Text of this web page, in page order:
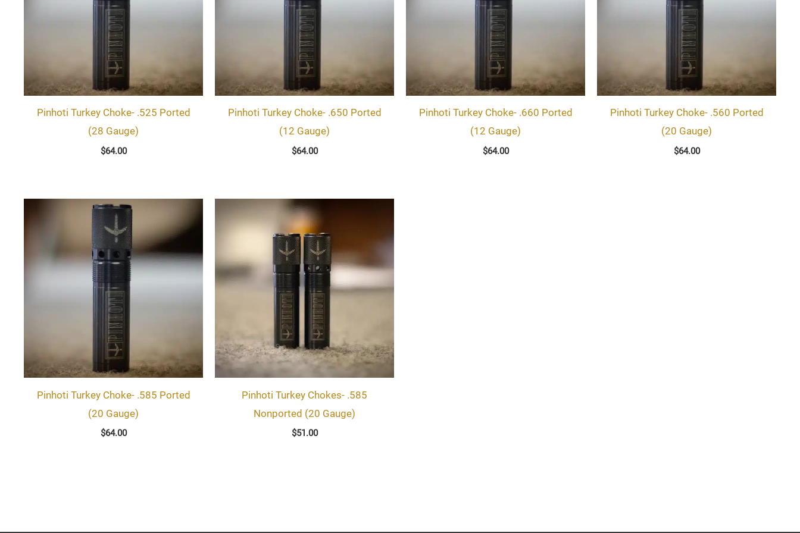
Pinhoti Turkey Choke- .525 Ported
(28 Gauge)
$64.00
Pinhoti Turkey Choke- .650 Ported
(12 Gauge)
$64.00
Pinhoti Turkey Choke- .660 Ported
(12 Gauge)
$64.00
Pinhoti Turkey Choke- .560 Ported
(20 Gauge)
$64.00
Pinhoti Turkey Choke- .585 Ported
(20 Gauge)
$64.00
Pinhoti Turkey Chokes- .585
Nonported (20 Gauge)
$51.00